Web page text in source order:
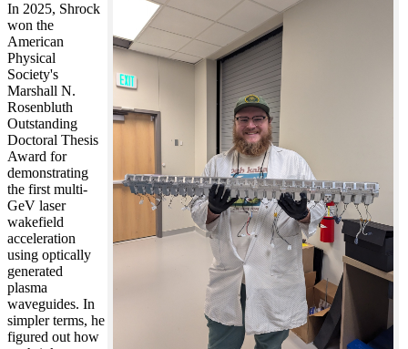
In 2025, Shrock
won the
American
Physical
Society's
Marshall N.
Rosenbluth
Outstanding
Doctoral Thesis
Award for
demonstrating
the first multi-
GeV laser
wakefield
acceleration
using optically
generated
plasma
waveguides. In
simpler terms, he
figured out how